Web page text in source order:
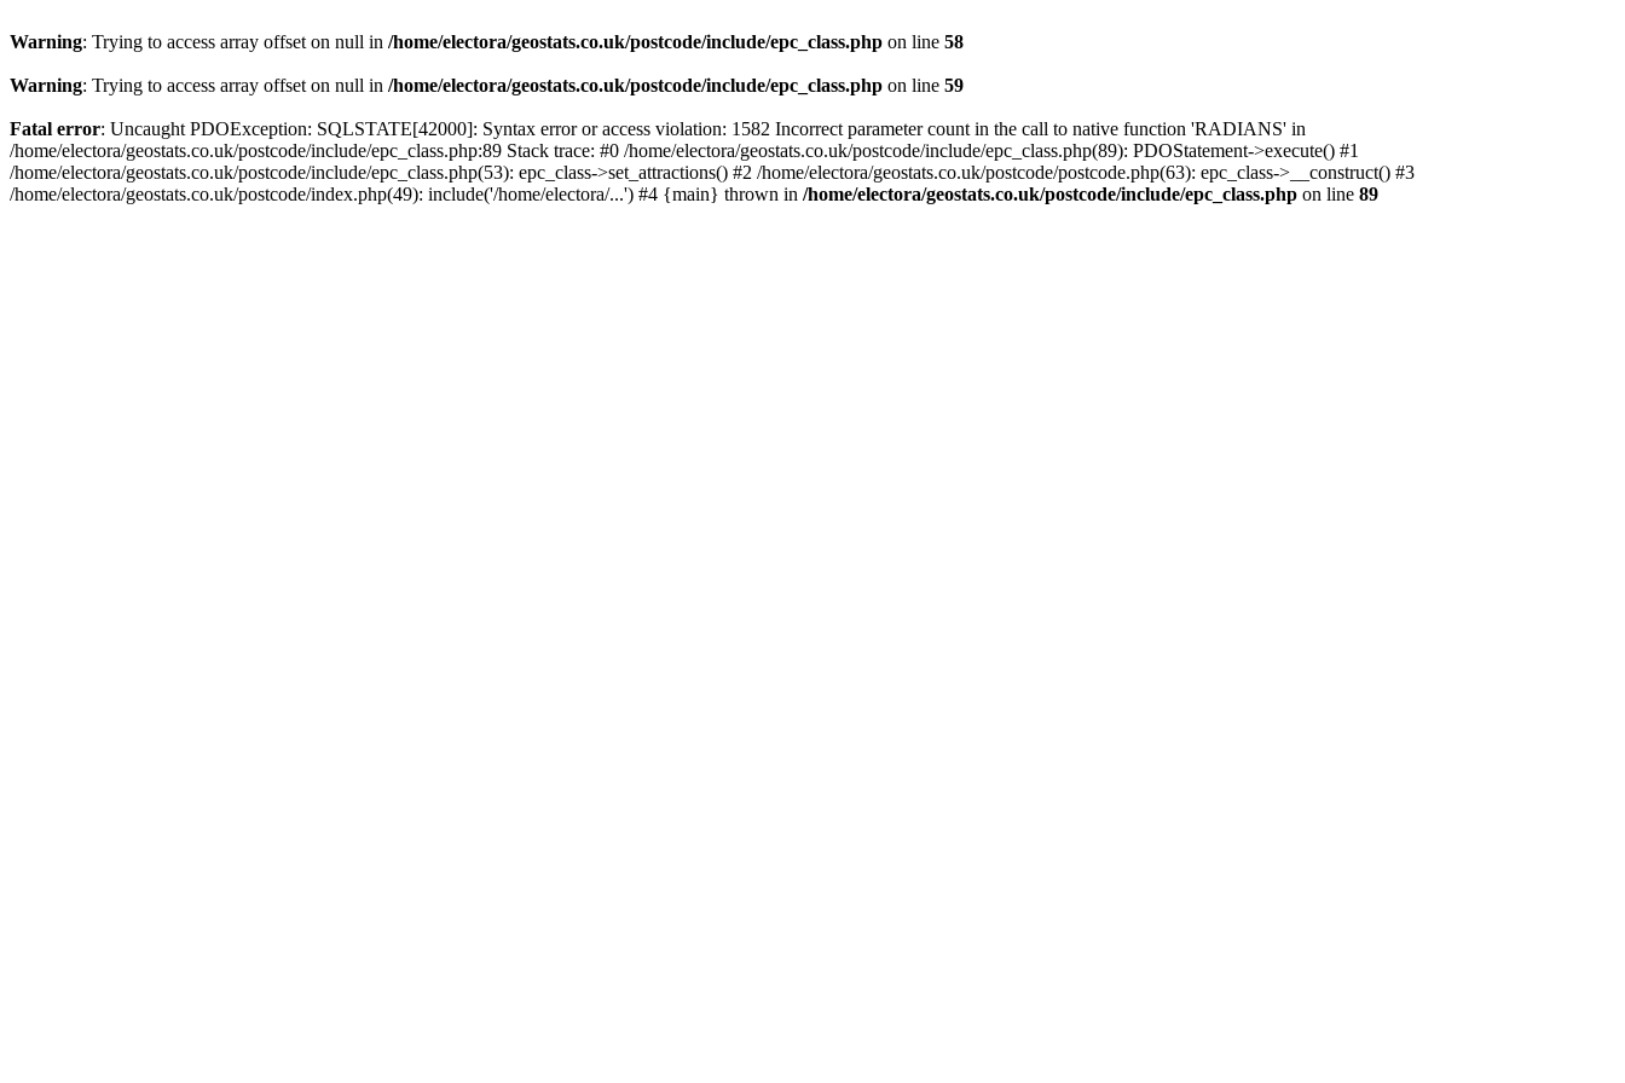
Warning: Trying to access array offset on null in /home/electora/geostats.co.uk/postcode/include/epc_class.php on line 58
Warning: Trying to access array offset on null in /home/electora/geostats.co.uk/postcode/include/epc_class.php on line 59
Fatal error: Uncaught PDOException: SQLSTATE[42000]: Syntax error or access violation: 1582 Incorrect parameter count in the call to native function 'RADIANS' in
/home/electora/geostats.co.uk/postcode/include/epc_class.php:89 Stack trace: #0 /home/electora/geostats.co.uk/postcode/include/epc_class.php(89): PDOStatement->execute() #1
/home/electora/geostats.co.uk/postcode/include/epc_class.php(53): epc_class->set_attractions() #2 /home/electora/geostats.co.uk/postcode/postcode.php(63): epc_class->__construct() #3
/home/electora/geostats.co.uk/postcode/index.php(49): include('/home/electora/...') #4 {main} thrown in /home/electora/geostats.co.uk/postcode/include/epc_class.php on line 89